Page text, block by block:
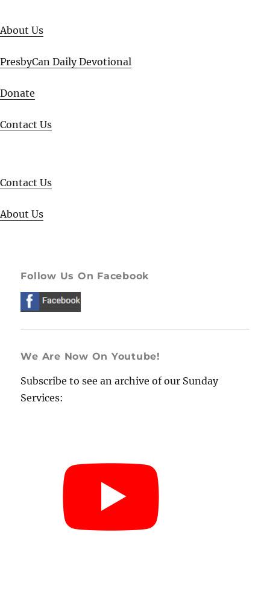
About Us
PresbyCan Daily Devotional
Donate
Contact Us
Contact Us
About Us
Follow Us On Facebook
We Are Now On Youtube!
Subscribe to see an archive of our Sunday
Services: